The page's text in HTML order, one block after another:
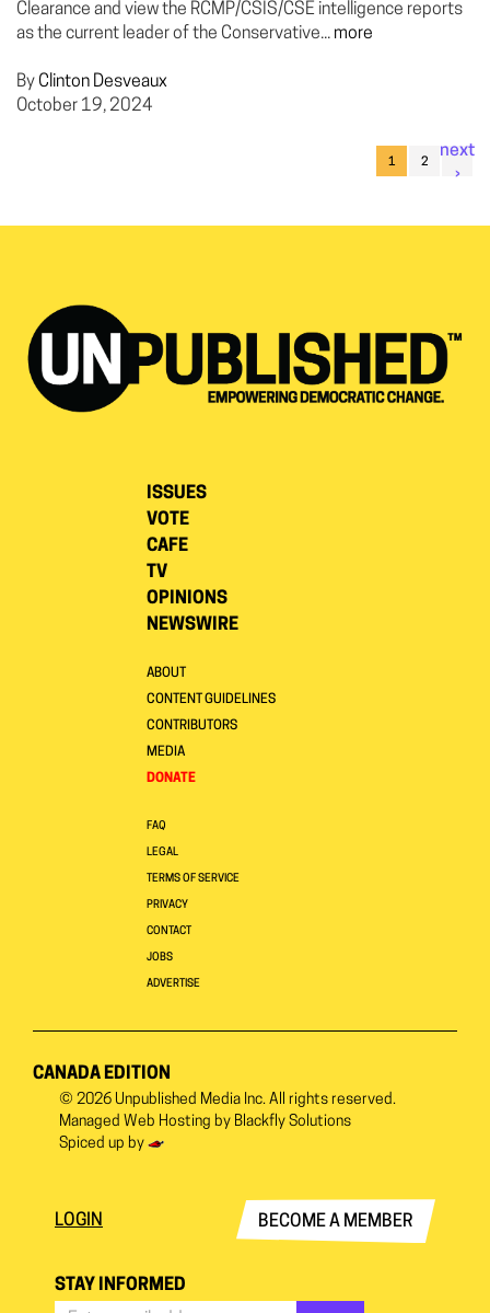
Clearance and view the RCMP/CSIS/CSE intelligence reports
as the current leader of the Conservative... more
By Clinton Desveaux
October 19, 2024
1 2
next
›
ISSUES
VOTE
CAFE
TV
OPINIONS
NEWSWIRE
ABOUT
CONTENT GUIDELINES
CONTRIBUTORS
MEDIA
DONATE
FAQ
LEGAL
TERMS OF SERVICE
PRIVACY
CONTACT
JOBS
ADVERTISE
CANADA EDITION
© 2026 Unpublished Media Inc. All rights reserved.
Managed Web Hosting by Blackfly Solutions
Spiced up by
LOGIN BECOME A MEMBER
STAY INFORMED